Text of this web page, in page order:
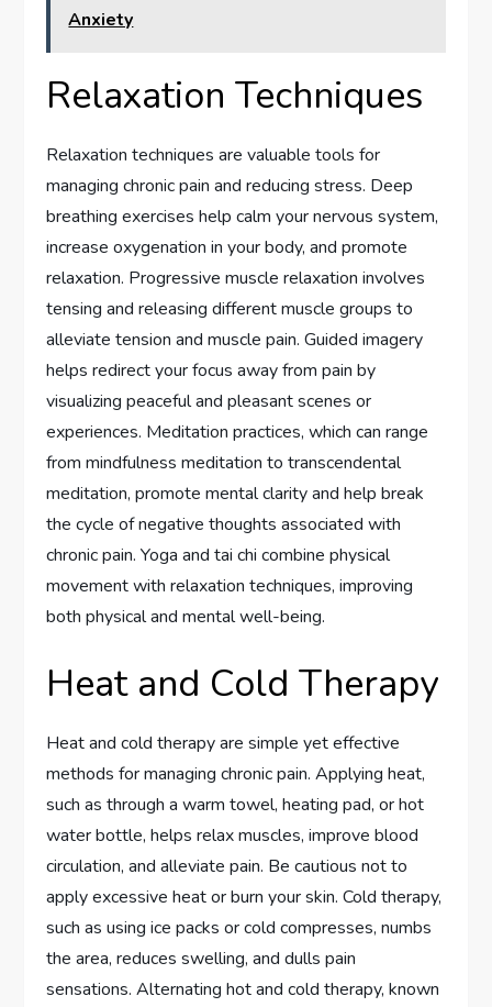
Anxiety
Relaxation Techniques
Relaxation techniques are valuable tools for
managing chronic pain and reducing stress. Deep
breathing exercises help calm your nervous system,
increase oxygenation in your body, and promote
relaxation. Progressive muscle relaxation involves
tensing and releasing different muscle groups to
alleviate tension and muscle pain. Guided imagery
helps redirect your focus away from pain by
visualizing peaceful and pleasant scenes or
experiences. Meditation practices, which can range
from mindfulness meditation to transcendental
meditation, promote mental clarity and help break
the cycle of negative thoughts associated with
chronic pain. Yoga and tai chi combine physical
movement with relaxation techniques, improving
both physical and mental well-being.
Heat and Cold Therapy
Heat and cold therapy are simple yet effective
methods for managing chronic pain. Applying heat,
such as through a warm towel, heating pad, or hot
water bottle, helps relax muscles, improve blood
circulation, and alleviate pain. Be cautious not to
apply excessive heat or burn your skin. Cold therapy,
such as using ice packs or cold compresses, numbs
the area, reduces swelling, and dulls pain
sensations. Alternating hot and cold therapy, known